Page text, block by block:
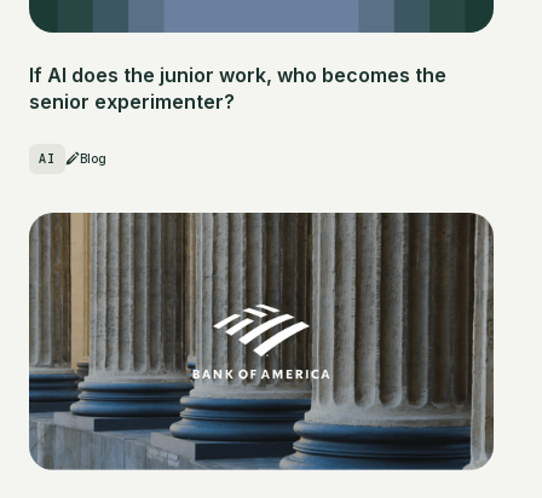
If AI does the junior work, who becomes the
senior experimenter?
AI Blog